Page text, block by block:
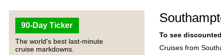
90-Day Ticker
The world's best last-minute
cruise markdowns.
To see
Cruises from